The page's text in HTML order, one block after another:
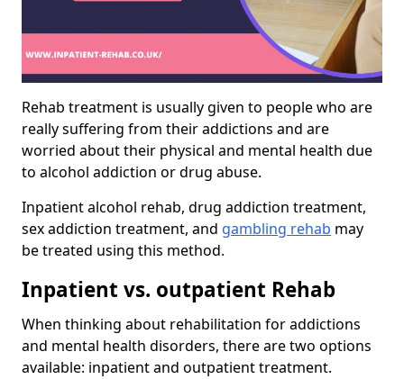
Rehab treatment is usually given to people who are
really suffering from their addictions and are
worried about their physical and mental health due
to alcohol addiction or drug abuse.
Inpatient alcohol rehab, drug addiction treatment,
sex addiction treatment, and gambling rehab may
be treated using this method.
Inpatient vs. outpatient Rehab
When thinking about rehabilitation for addictions
and mental health disorders, there are two options
available: inpatient and outpatient treatment.